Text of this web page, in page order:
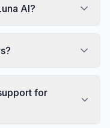
AI?
for